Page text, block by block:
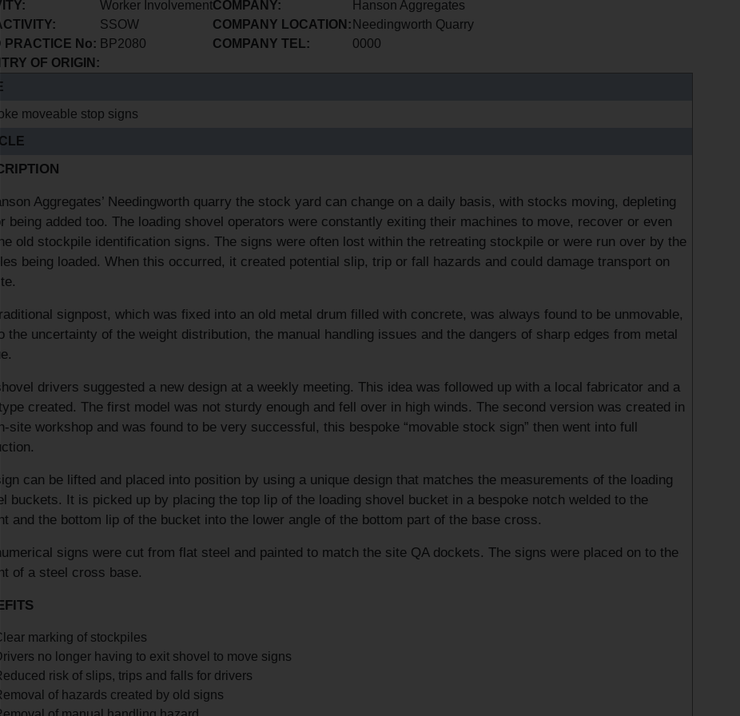
Worker InvolvementCOMPANY:
Hanson Aggregates
SSOW COMPANY LOCATION: Needingworth Quarry
PRACTICE No: BP2080 COMPANY TEL:
0000
OF ORIGIN:
moveable stop signs
Aggregates’ Needingworth quarry the stock yard can change on a daily basis, with stocks moving, depleting
being added too. The loading shovel operators were constantly exiting their machines to move, recover or even
old stockpile identification signs. The signs were often lost within the retreating stockpile or were run over by the
being loaded. When this occurred, it created potential slip, trip or fall hazards and could damage transport on
signpost, which was fixed into an old metal drum filled with concrete, was always found to be unmovable,
the uncertainty of the weight distribution, the manual handling issues and the dangers of sharp edges from metal
drivers suggested a new design at a weekly meeting. This idea was followed up with a local fabricator and a
created. The first model was not sturdy enough and fell over in high winds. The second version was created in
site workshop and was found to be very successful, this bespoke “movable stock sign” then went into full
can be lifted and placed into position by using a unique design that matches the measurements of the loading
buckets. It is picked up by placing the top lip of the loading shovel bucket in a bespoke notch welded to the
and the bottom lip of the bucket into the lower angle of the bottom part of the base cross.
signs were cut from flat steel and painted to match the site QA dockets. The signs were placed on to the
of a steel cross base.
marking of stockpiles
no longer having to exit shovel to move signs
risk of slips, trips and falls for drivers
of hazards created by old signs